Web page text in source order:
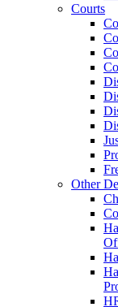
Courts
Other